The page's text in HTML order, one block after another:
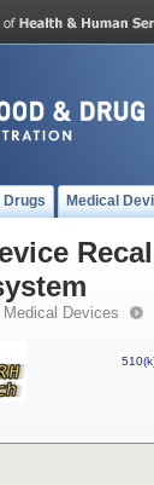
Drugs Medical
Medical Devices